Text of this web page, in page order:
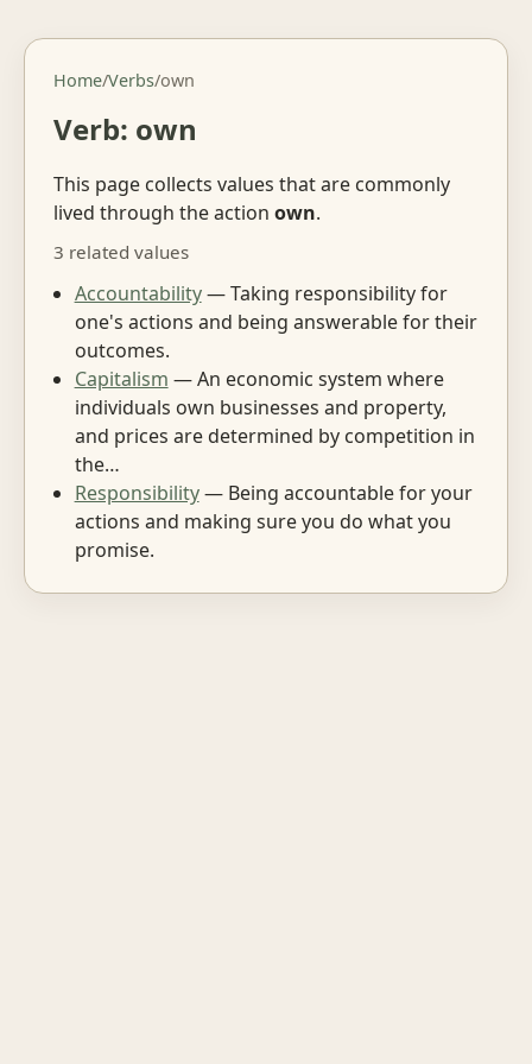
Home/Verbs/own
Verb: own
This page collects values that are commonly
lived through the action own.
3 related values
Accountability— Taking responsibility for
one's actions and being answerable for their
outcomes.
Capitalism — An economic system where
individuals own businesses and property,
and prices are determined by competition in
the…
Responsibility— Being accountable for your
actions and making sure you do what you
promise.